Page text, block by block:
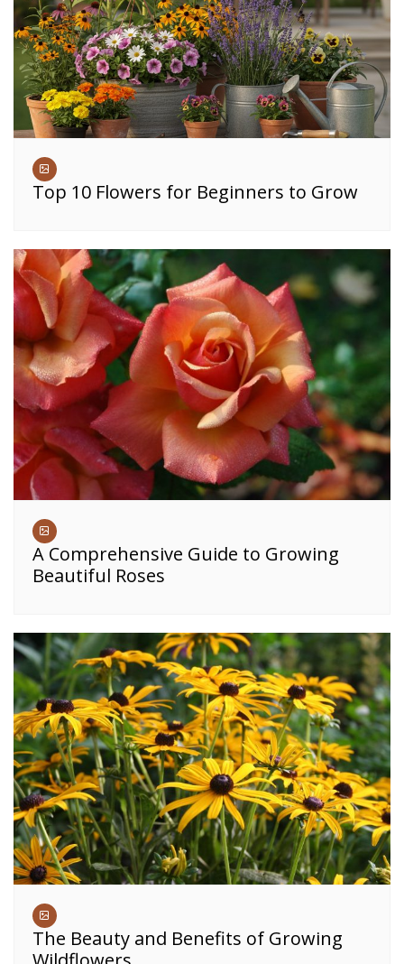
Top 10 Flowers for Beginners to Grow
A Comprehensive Guide to Growing
Beautiful Roses
The Beauty and Benefits of Growing